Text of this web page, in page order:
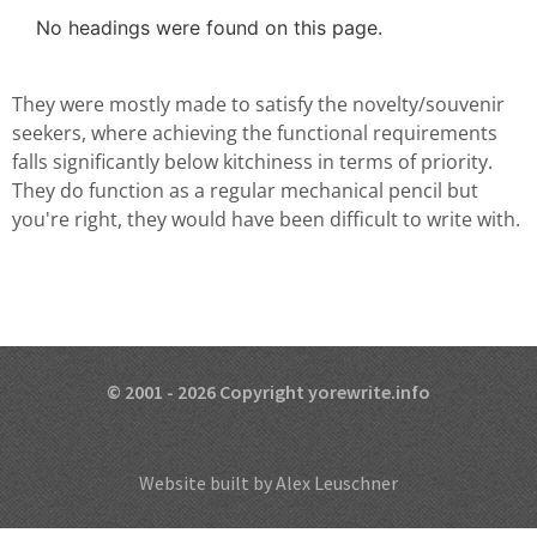
They were mostly made to satisfy the novelty/souvenir
seekers, where achieving the functional requirements
falls significantly below kitchiness in terms of priority.
They do function as a regular mechanical pencil but
you're right, they would have been difficult to write with.
No headings were found on this page.
© 2001 - 2026 Copyright yorewrite.info
Website built by Alex Leuschner